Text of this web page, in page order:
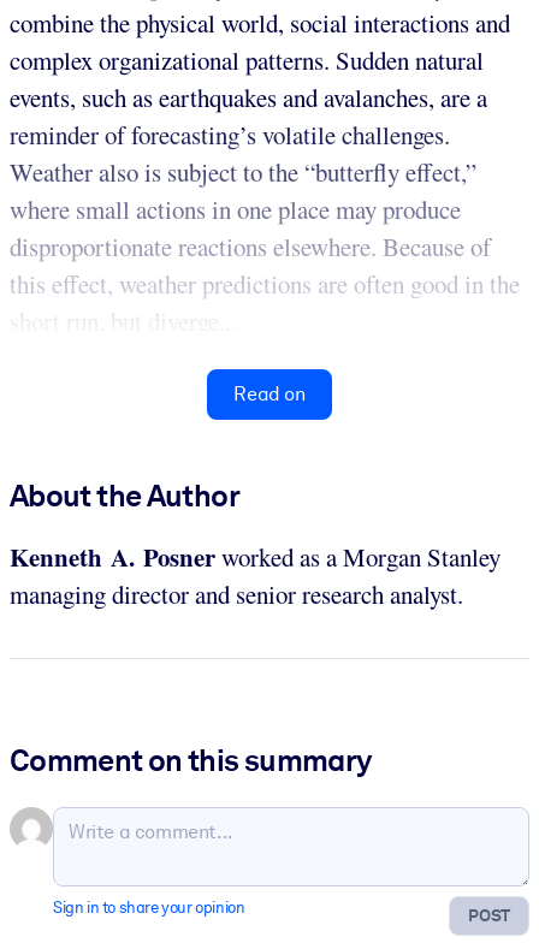
combine the physical world, social interactions and
complex organizational patterns. Sudden natural
events, such as earthquakes and avalanches, are a
reminder of forecasting’s volatile challenges.
Weather also is subject to the “butterfly effect,”
where small actions in one place may produce
disproportionate reactions elsewhere. Because of
this effect, weather predictions are often good in the
short run, but diverge...
Read on
About the Author
Kenneth A. Posnerworked as a Morgan Stanley
managing director and senior research analyst.
Comment on this summary
POST
Sign in to share your opinion